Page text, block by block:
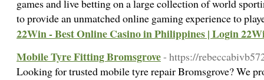
games and live betting on a large collection of world
to provide an unmatched online gaming experience to
22Win - Best Online Casino in Philippines | Login
Mobile Tyre Fitting Bromsgrove- https://
Looking for trusted mobile tyre repair Bromsgrove? We